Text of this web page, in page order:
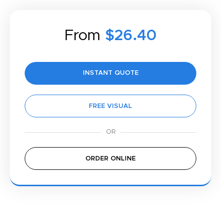
From $26.40
INSTANT QUOTE
FREE VISUAL
ORDER ONLINE